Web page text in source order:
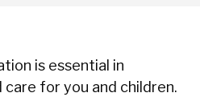
is essential in
for you and children.